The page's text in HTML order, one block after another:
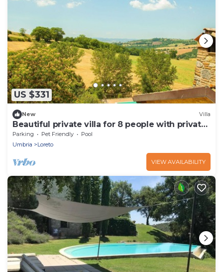
US $331
New Villa
Beautiful private villa for 8 people with private
pool, WIFI, terrace and pets allowed
Parking Pet Friendly
Pool
Umbria
Loreto
VIEW AVAILABILITY